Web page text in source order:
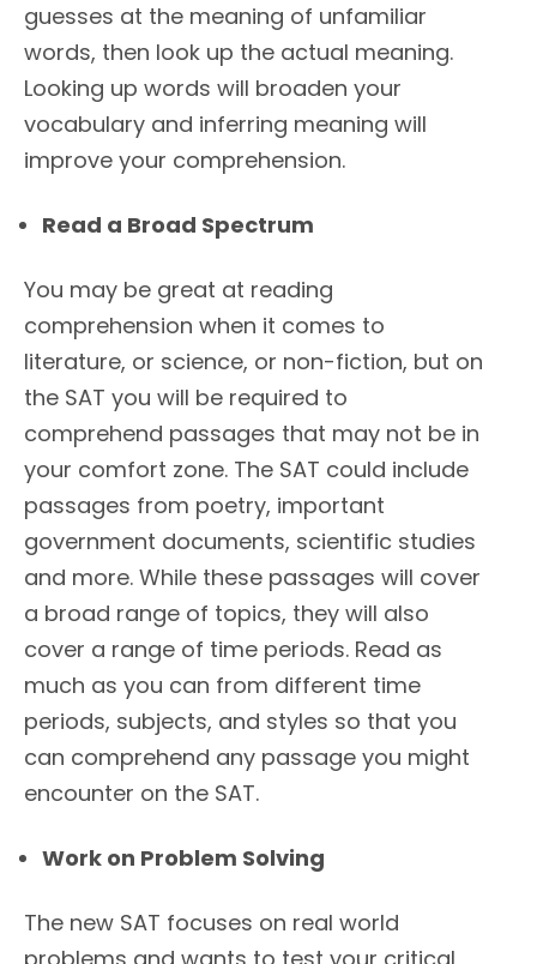
guesses at the meaning of unfamiliar
words, then look up the actual meaning.
Looking up words will broaden your
vocabulary and inferring meaning will
improve your comprehension.
Read a Broad Spectrum
You may be great at reading
comprehension when it comes to
literature, or science, or non-fiction, but on
the SAT you will be required to
comprehend passages that may not be in
your comfort zone. The SAT could include
passages from poetry, important
government documents, scientific studies
and more. While these passages will cover
a broad range of topics, they will also
cover a range of time periods. Read as
much as you can from different time
periods, subjects, and styles so that you
can comprehend any passage you might
encounter on the SAT.
Work on Problem Solving
The new SAT focuses on real world